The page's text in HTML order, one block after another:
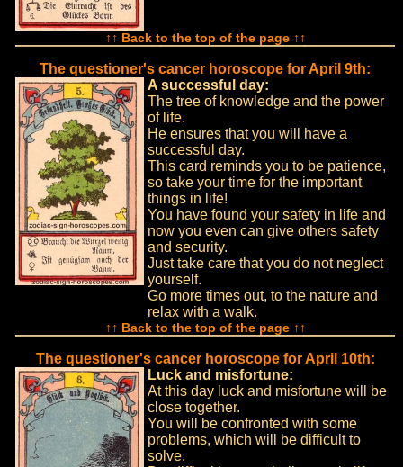
↑↑ Back to the top of the page ↑↑
The questioner's cancer horoscope for April 9th:
A successful day:
The tree of knowledge and the power
of life.
He ensures that you will have a
successful day.
This card reminds you to be patience,
so take your time for the important
things in life!
You have found your safety in life and
now you even can give others safety
and security.
Just take care that you do not neglect
yourself.
Go more times out, to the nature and
relax with a walk.
↑↑ Back to the top of the page ↑↑
The questioner's cancer horoscope for April 10th:
Luck and misfortune:
At this day luck and misfortune will be
close together.
You will be confronted with some
problems, which will be difficult to
solve.